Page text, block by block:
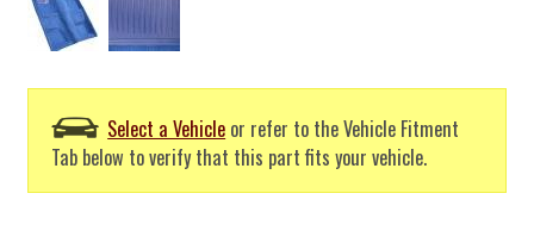
Select a Vehicle or refer to the Vehicle Fitment
Tab below to verify that this part fits your vehicle.